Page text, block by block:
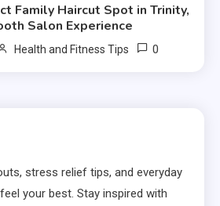
Family Haircut Spot in Trinity,
Salon Experience
Health and Fitness Tips 0
stress relief tips, and everyday
your best. Stay inspired with